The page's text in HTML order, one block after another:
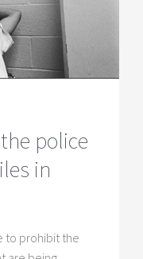
police
in
to prohibit the